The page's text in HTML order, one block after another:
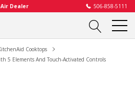
Dealer 506-858-5111
Cooktops
5 Elements And Touch-Activated Controls